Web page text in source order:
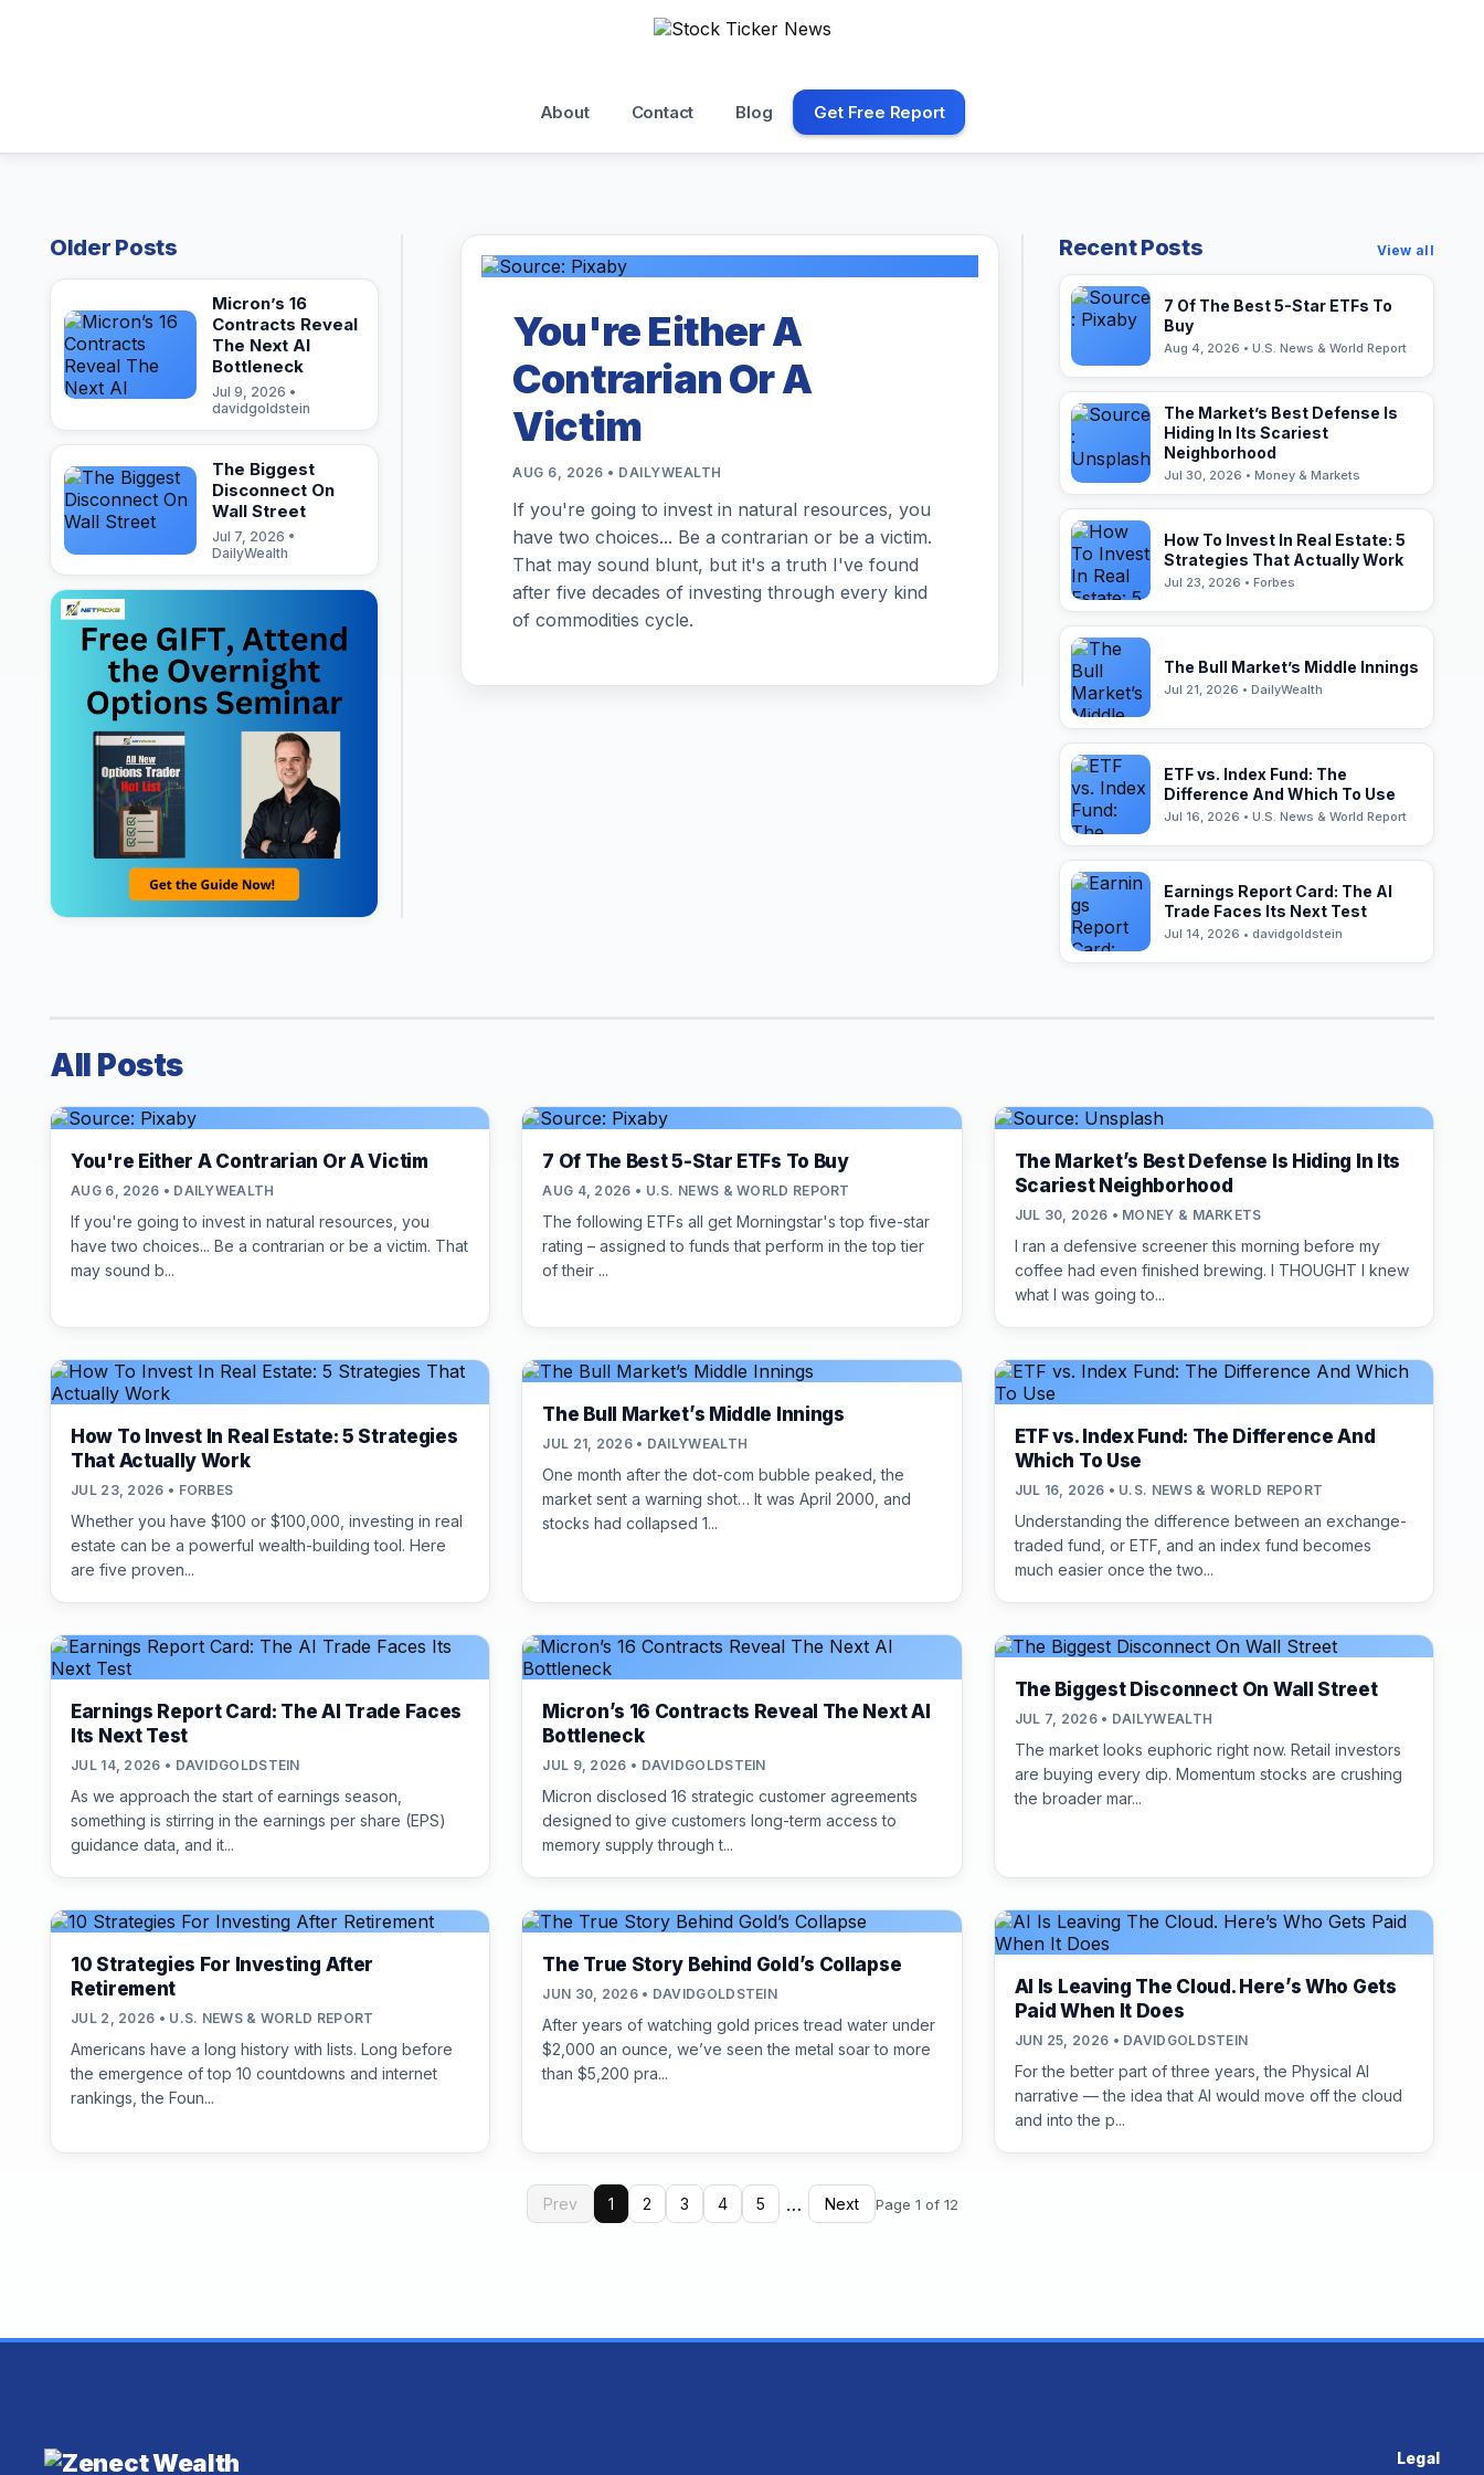
About Contact Blog Get Free Report
Older Posts
Micron’s 16
Contracts Reveal
The Next AI
Bottleneck
Jul 9, 2026 •
davidgoldstein
The Biggest
Disconnect On
Wall Street
Jul 7, 2026 •
DailyWealth
You're Either A
Contrarian Or A
Victim
AUG 6, 2026 • DAILYWEALTH
If you're going to invest in natural resources, you
have two choices... Be a contrarian or be a victim.
That may sound blunt, but it's a truth I've found
after five decades of investing through every kind
of commodities cycle.
Recent Posts View all
7 Of The Best 5-Star ETFs To
Buy
Aug 4, 2026 • U.S. News & World Report
The Market’s Best Defense Is
Hiding In Its Scariest
Neighborhood
Jul 30, 2026 • Money & Markets
How To Invest In Real Estate: 5
Strategies That Actually Work
Jul 23, 2026 • Forbes
The Bull Market’s Middle Innings
Jul 21, 2026 • DailyWealth
ETF vs. Index Fund: The
Difference And Which To Use
Jul 16, 2026 • U.S. News & World Report
Earnings Report Card: The AI
Trade Faces Its Next Test
Jul 14, 2026 • davidgoldstein
All Posts
You're Either A Contrarian Or A Victim
AUG 6, 2026 • DAILYWEALTH
If you're going to invest in natural resources, you
have two choices... Be a contrarian or be a victim. That
may sound b...
7 Of The Best 5-Star ETFs To Buy
AUG 4, 2026 • U.S. NEWS & WORLD REPORT
The following ETFs all get Morningstar's top five-star
rating – assigned to funds that perform in the top tier
of their ...
The Market’s Best Defense Is Hiding In Its
Scariest Neighborhood
JUL 30, 2026 • MONEY & MARKETS
I ran a defensive screener this morning before my
coffee had even finished brewing. I THOUGHT I knew
what I was going to...
How To Invest In Real Estate: 5 Strategies
That Actually Work
JUL 23, 2026 • FORBES
Whether you have $100 or $100,000, investing in real
estate can be a powerful wealth-building tool. Here
are five proven...
The Bull Market’s Middle Innings
JUL 21, 2026 • DAILYWEALTH
One month after the dot-com bubble peaked, the
market sent a warning shot… It was April 2000, and
stocks had collapsed 1...
ETF vs. Index Fund: The Difference And
Which To Use
JUL 16, 2026 • U.S. NEWS & WORLD REPORT
Understanding the difference between an exchange-
traded fund, or ETF, and an index fund becomes
much easier once the two...
Earnings Report Card: The AI Trade Faces
Its Next Test
JUL 14, 2026 • DAVIDGOLDSTEIN
As we approach the start of earnings season,
something is stirring in the earnings per share (EPS)
guidance data, and it...
Micron’s 16 Contracts Reveal The Next AI
Bottleneck
JUL 9, 2026 • DAVIDGOLDSTEIN
Micron disclosed 16 strategic customer agreements
designed to give customers long-term access to
memory supply through t...
The Biggest Disconnect On Wall Street
JUL 7, 2026 • DAILYWEALTH
The market looks euphoric right now. Retail investors
are buying every dip. Momentum stocks are crushing
the broader mar...
10 Strategies For Investing After
Retirement
JUL 2, 2026 • U.S. NEWS & WORLD REPORT
Americans have a long history with lists. Long before
the emergence of top 10 countdowns and internet
rankings, the Foun...
The True Story Behind Gold’s Collapse
JUN 30, 2026 • DAVIDGOLDSTEIN
After years of watching gold prices tread water under
$2,000 an ounce, we’ve seen the metal soar to more
than $5,200 pra...
AI Is Leaving The Cloud. Here’s Who Gets
Paid When It Does
JUN 25, 2026 • DAVIDGOLDSTEIN
For the better part of three years, the Physical AI
narrative — the idea that AI would move off the cloud
and into the p...
Prev 1 2 3 4 5 … Next Page 1 of 12
Legal